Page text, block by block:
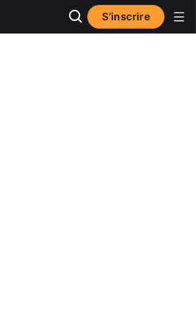
S’inscrire